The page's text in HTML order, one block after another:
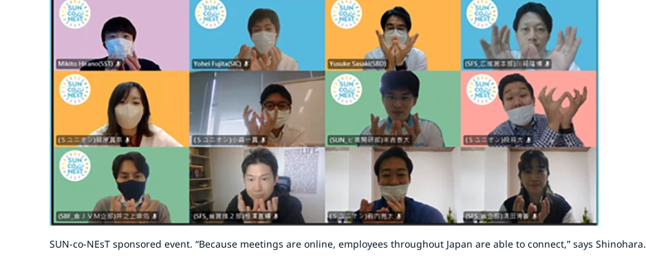
SUN-co-NEsT sponsored event. “Because meetings are online, employees throughout Japan are able to connect,” says Shinohara.